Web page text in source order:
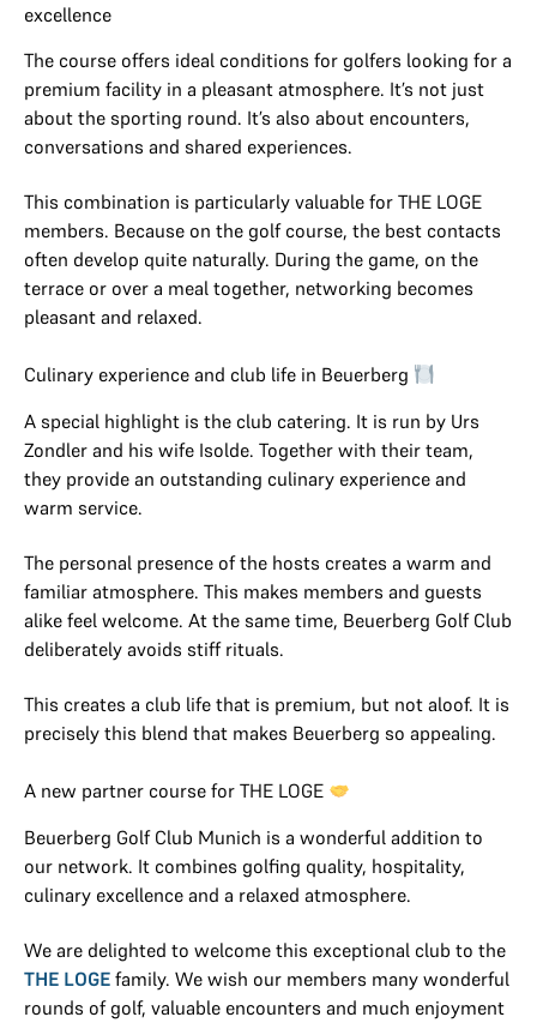
excellence
The course offers ideal conditions for golfers looking for a
premium facility in a pleasant atmosphere. It’s not just
about the sporting round. It’s also about encounters,
conversations and shared experiences.
This combination is particularly valuable for THE LOGE
members. Because on the golf course, the best contacts
often develop quite naturally. During the game, on the
terrace or over a meal together, networking becomes
pleasant and relaxed.
Culinary experience and club life in Beuerberg
A special highlight is the club catering. It is run by Urs
Zondler and his wife Isolde. Together with their team,
they provide an outstanding culinary experience and
warm service.
The personal presence of the hosts creates a warm and
familiar atmosphere. This makes members and guests
alike feel welcome. At the same time, Beuerberg Golf Club
deliberately avoids stiff rituals.
This creates a club life that is premium, but not aloof. It is
precisely this blend that makes Beuerberg so appealing.
A new partner course for THE LOGE
Beuerberg Golf Club Munich is a wonderful addition to
our network. It combines golfing quality, hospitality,
culinary excellence and a relaxed atmosphere.
We are delighted to welcome this exceptional club to the
THE LOGE family. We wish our members many wonderful
rounds of golf, valuable encounters and much enjoyment